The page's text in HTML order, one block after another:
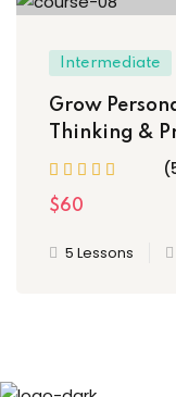
Intermediate
Grow
Thinking &
$60
5 Lessons